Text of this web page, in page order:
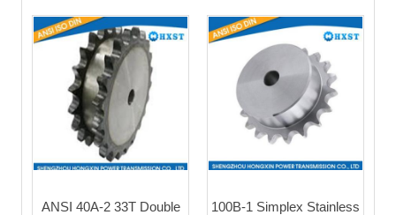
ANSI 40A-2 33T Double 100B-1 Simplex Stainless